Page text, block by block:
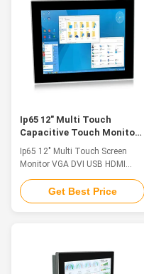
control, numerical control device
and industrial automation. 1.
Aluminium alloy front panel,
front IP65 waterproof2. 15.6"
TFT LED, resolution 1920*1080,
10 points capacitive touch,
industrial monitor 15.6'3. HD-
Ip65 12" Multi Touch
Capacitive Touch Monitor
VGA DVI USB HDMI Vesa
Mounting
Ip65 12" Multi Touch Screen
Monitor VGA DVI USB HDMI
Vesa Mounting Feature The
industrial touch monitor is ideal
for applications such as
Cabin Driving, Vision Detection
and CNC Control Panel. 1. 12"
Get Best Price